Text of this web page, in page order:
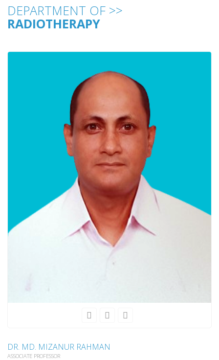
DEPARTMENT OF >>
RADIOTHERAPY
DR. MD. MIZANUR RAHMAN
ASSOCIATE PROFESSOR